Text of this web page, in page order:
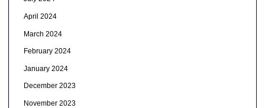
April 2024
March 2024
February 2024
January 2024
December 2023
November 2023